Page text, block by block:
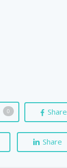
0 Share
Share